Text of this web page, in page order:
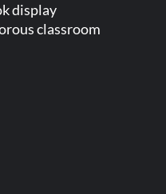
display
classroom